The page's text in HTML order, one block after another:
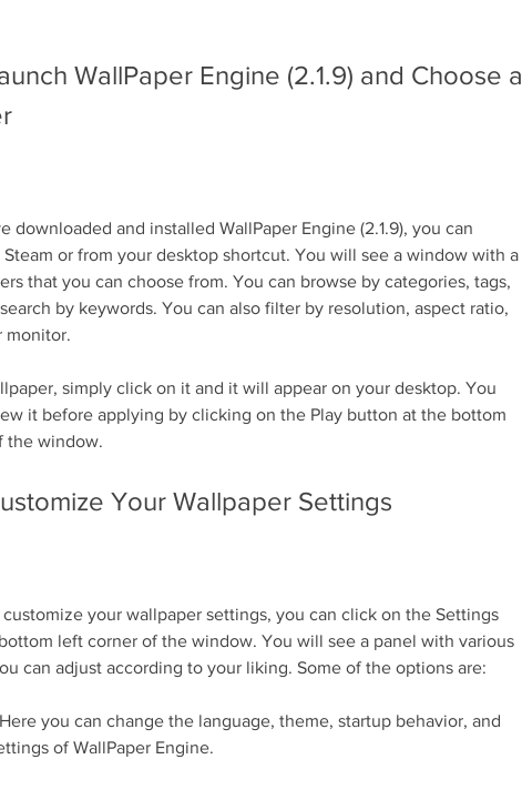
WallPaper Engine (2.1.9) and Choose a
downloaded and installed WallPaper Engine (2.1.9), you can
or from your desktop shortcut. You will see a window with a
that you can choose from. You can browse by categories, tags,
by keywords. You can also filter by resolution, aspect ratio,
monitor.
simply click on it and it will appear on your desktop. You
it before applying by clicking on the Play button at the bottom
the window.
Your Wallpaper Settings
your wallpaper settings, you can click on the Settings
left corner of the window. You will see a panel with various
can adjust according to your liking. Some of the options are:
you can change the language, theme, startup behavior, and
of WallPaper Engine.